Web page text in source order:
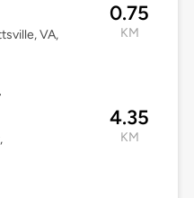
VA,
0.75
KM
4.35
KM